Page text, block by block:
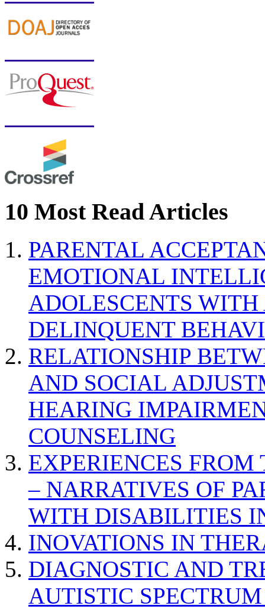
10 Most Read Articles
PARENTAL
EMOTIONAL
ADOLESCENTS
DELINQUENT
RELATIONSHIP
AND SOCIAL
HEARING
COUNSELING
EXPERIENCES
– NARRATIVES OF
WITH DISABILITIES
INOVATIONS IN
DIAGNOSTIC AND
AUTISTIC